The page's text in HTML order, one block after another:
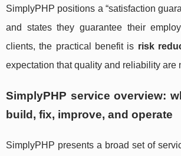
SimplyPHP positions a “satisfaction
and states they guarantee their
clients, the practical benefit is risk
expectation that quality and reliability are
SimplyPHP service overview:
build, fix, improve, and operate
SimplyPHP presents a broad set of